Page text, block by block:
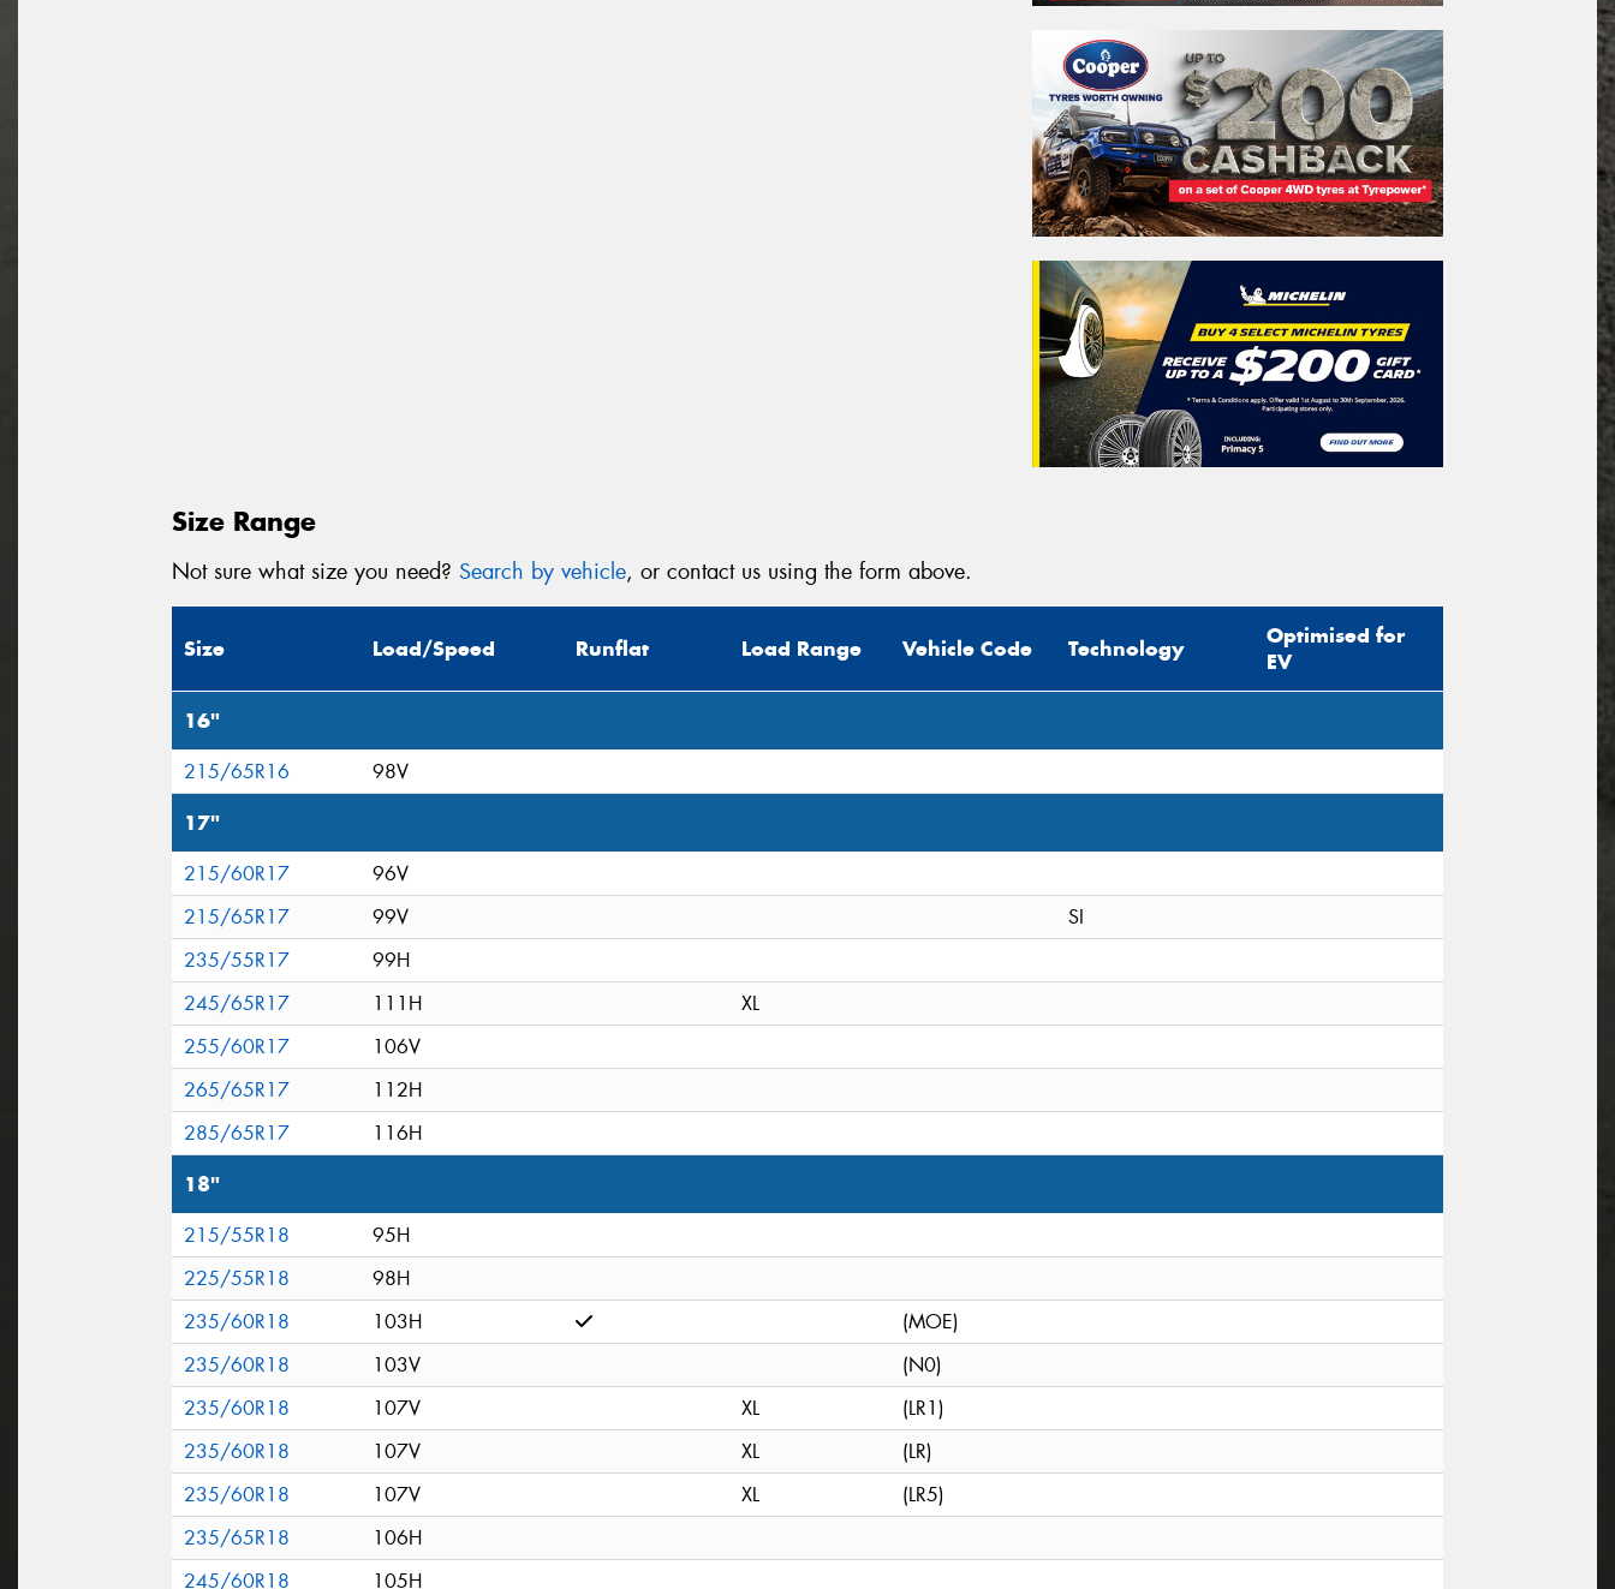
Size Range
Not sure what size you need? Search by vehicle, or contact us using the form above.
Size Load/Speed Runflat Load Range Vehicle Code Technology
Optimised for
EV
16"
215/65R16 98V
17"
215/60R17
96V
215/65R17
99V
SI
235/55R17
99H
245/65R17
111H
XL
255/60R17
106V
265/65R17
112H
285/65R17
116H
18"
215/55R18
95H
225/55R18
98H
235/60R18
103H
(MOE)
235/60R18
103V
(N0)
235/60R18
107V XL
(LR1)
235/60R18
107V XL
(LR)
235/60R18
107V XL
(LR5)
235/65R18
106H
245/60R18
105H